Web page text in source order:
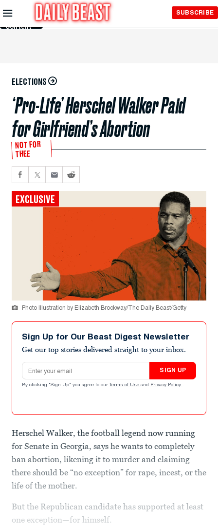
Skip to
Main
Content
SUBSCRIBE
ELECTIONS
‘Pro-Life’ Herschel Walker Paid
for Girlfriend’s Abortion
NOT FOR
THEE
EXCLUSIVE
Photo Illustration by Elizabeth Brockway/The Daily Beast/Getty
Sign Up for Our Beast Digest Newsletter
Get our top stories delivered straight to your inbox.
Email address
SIGN UP
By clicking "Sign Up" you agree to our Terms of Use and Privacy Policy .
Herschel Walker, the football legend now running
for Senate in Georgia, says he wants to completely
ban abortion, likening it to murder and claiming
there should be “no exception” for rape, incest, or the
life of the mother.
But the Republican candidate has supported at least
one exception—for himself.